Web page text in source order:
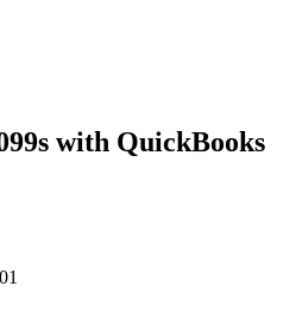
with QuickBooks